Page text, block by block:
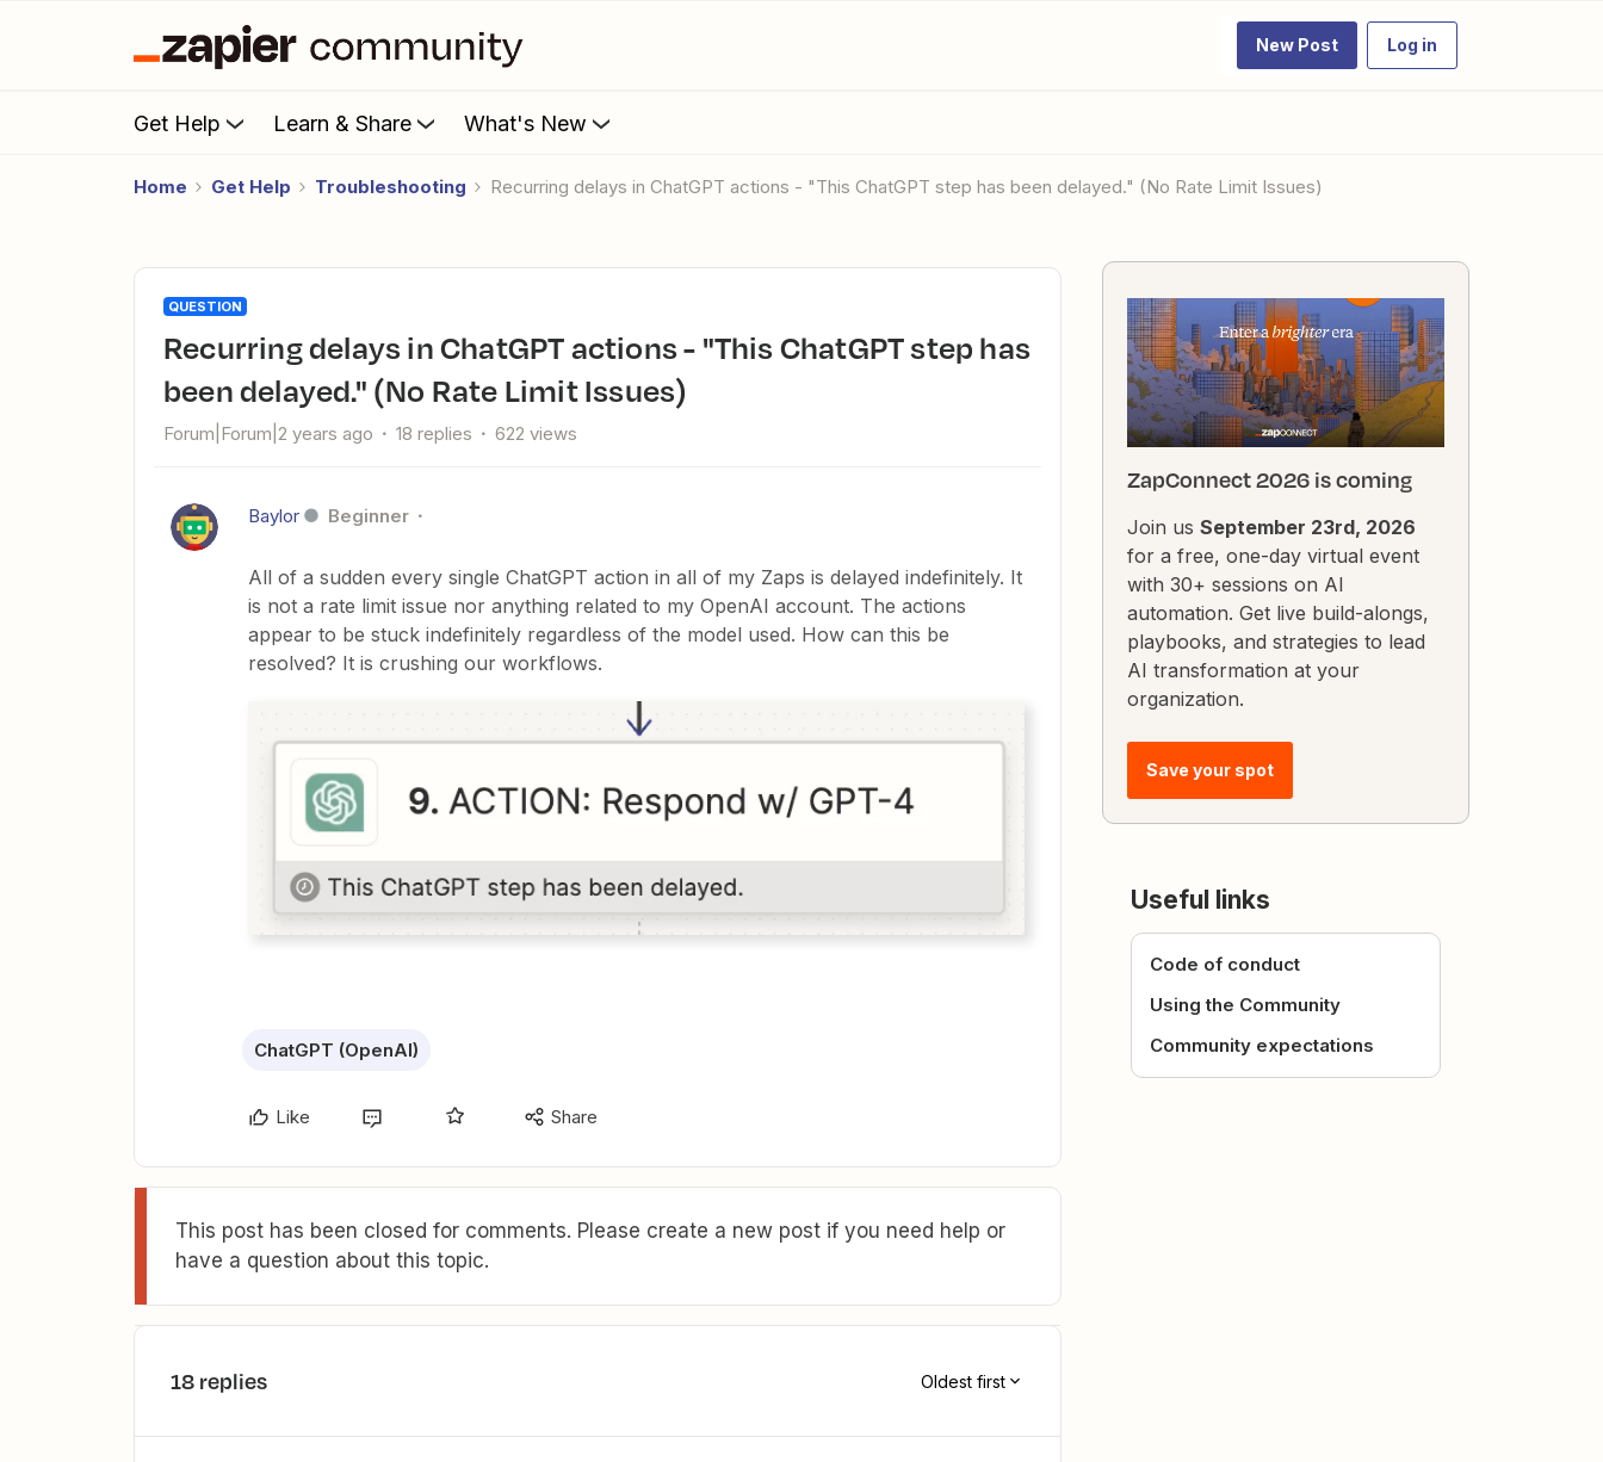
New Post Log in
Get Help Learn & Share What's New
Home Get Help Troubleshooting Recurring delays in ChatGPT actions - "This ChatGPT step has been delayed." (No Rate Limit Issues)
QUESTION
Recurring delays in ChatGPT actions - "This ChatGPT step has
been delayed." (No Rate Limit Issues)
Forum|Forum|2 years ago 18 replies 622 views
Baylor Beginner
All of a sudden every single ChatGPT action in all of my Zaps is delayed indefinitely. It
is not a rate limit issue nor anything related to my OpenAI account. The actions
appear to be stuck indefinitely regardless of the model used. How can this be
resolved? It is crushing our workflows.
ChatGPT (OpenAI)
Like Share
This post has been closed for comments. Please create a new post if you need help or
have a question about this topic.
18 replies Oldest first
ZapConnect 2026 is coming
Join us September 23rd, 2026
for a free, one-day virtual event
with 30+ sessions on AI
automation. Get live build-alongs,
playbooks, and strategies to lead
AI transformation at your
organization.
Save your spot
Useful links
Code of conduct
Using the Community
Community expectations